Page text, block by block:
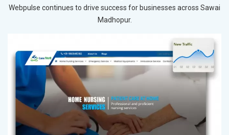
Webpulse continues to drive success for businesses across Sawai
Madhopur.